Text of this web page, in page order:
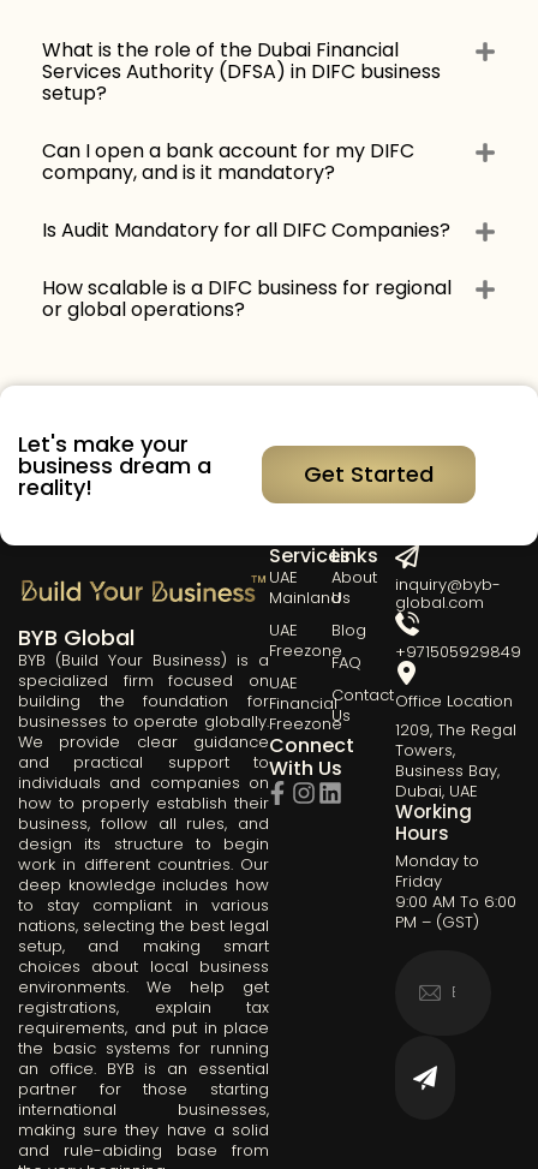
What is the role of the Dubai Financial
Services Authority (DFSA) in DIFC business
setup?
Can I open a bank account for my DIFC
company, and is it mandatory?
Is Audit Mandatory for all DIFC Companies?
How scalable is a DIFC business for regional
or global operations?
Let's make your
business dream a
reality! Get Started
BYB Global
BYB (Build Your Business) is a
specialized firm focused on
building the foundation for
businesses to operate globally.
We provide clear guidance
and practical support to
individuals and companies on
how to properly establish their
business, follow all rules, and
design its structure to begin
work in different countries. Our
deep knowledge includes how
to stay compliant in various
nations, selecting the best legal
setup, and making smart
choices about local business
environments. We help get
registrations, explain tax
requirements, and put in place
the basic systems for running
an office. BYB is an essential
partner for those starting
international businesses,
making sure they have a solid
and rule-abiding base from
Services
UAE
Mainland
UAE
Freezone
UAE
Financial
Freezone
Links
About
Us
Blog
FAQ
Contact
Us
Connect
With Us
inquiry@byb-
global.com
+971505929849
Office Location
1209, The Regal
Towers,
Business Bay,
Dubai, UAE
Working
Hours
Monday to
Friday
9:00 AM To 6:00
PM – (GST)